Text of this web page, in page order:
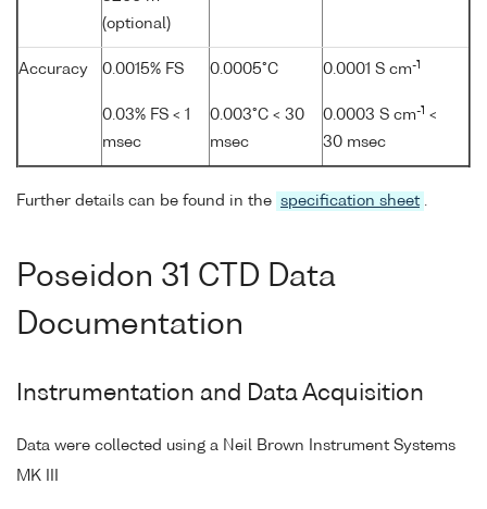
(optional)
Accuracy 0.0015% FS
0.03% FS < 1
msec
0.0005°C
0.003°C < 30
msec
0.0001 S cm-1
0.0003 S cm-1 <
30 msec
Further details can be found in the specification sheet .
Poseidon 31 CTD Data
Documentation
Instrumentation and Data Acquisition
Data were collected using a Neil Brown Instrument Systems
MK III